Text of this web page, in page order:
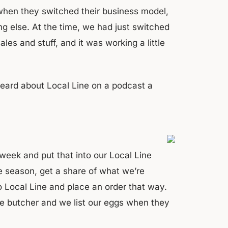
they switched their business model,
else. At the time, we had just switched
and stuff, and it was working a little
about Local Line on a podcast a
and put that into our Local Line
get a share of what we’re
Line and place an order that way.
butcher and we list our eggs when they